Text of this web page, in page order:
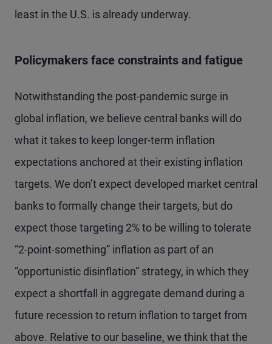
least in the U.S. is already underway.
Policymakers face constraints and fatigue
Notwithstanding the post-pandemic surge in
global inflation, we believe central banks will do
what it takes to keep longer-term inflation
expectations anchored at their existing inflation
targets. We don’t expect developed market central
banks to formally change their targets, but do
expect those targeting 2% to be willing to tolerate
“2-point-something” inflation as part of an
“opportunistic disinflation” strategy, in which they
expect a shortfall in aggregate demand during a
future recession to return inflation to target from
above. Relative to our baseline, we think that the